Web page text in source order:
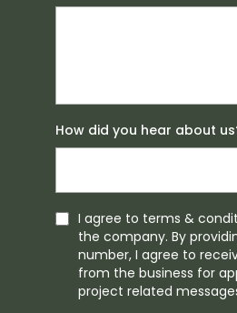
How did you hear about
I agree to terms &
the company. By
number, I agree to
from the business for
project related